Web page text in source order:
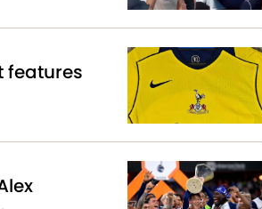
features